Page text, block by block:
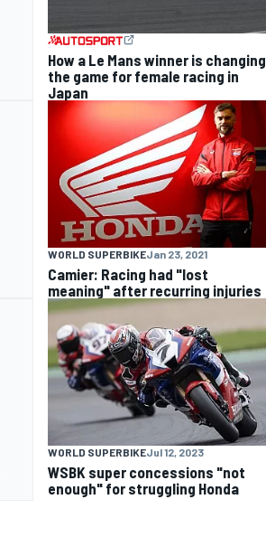
How a Le Mans winner is changing
the game for female racing in
Japan
WORLD SUPERBIKEJan 23, 2021
Camier: Racing had "lost
meaning" after recurring injuries
WORLD SUPERBIKEJul 12, 2023
WSBK super concessions "not
enough" for struggling Honda